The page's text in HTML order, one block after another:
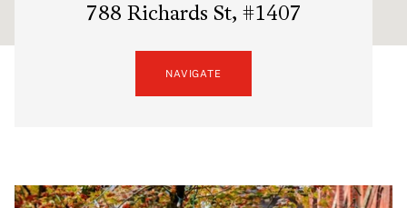
788 Richards St, #1407
NAVIGATE